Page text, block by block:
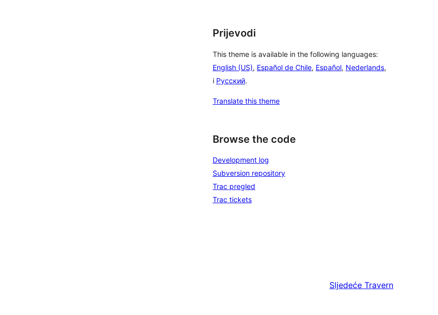
Prijevodi
This theme is available in the following languages:
English (US), Español de Chile, Español, Nederlands,
i Русский.
Translate this theme
Browse the code
Development log
Subversion repository
Trac pregled
Trac tickets
Sljedeće Travern